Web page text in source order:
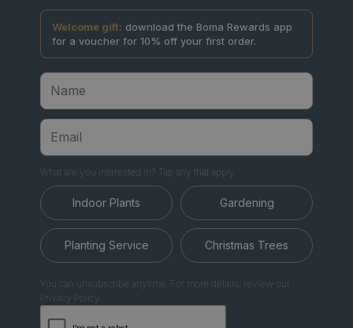
Welcome gift: download the Boma Rewards app
for a voucher for 10% off your first order.
What are you interested in? Tap any that apply.
Indoor Plants Gardening
Planting Service Christmas Trees
You can unsubscribe anytime. For more details, review our
Privacy Policy.